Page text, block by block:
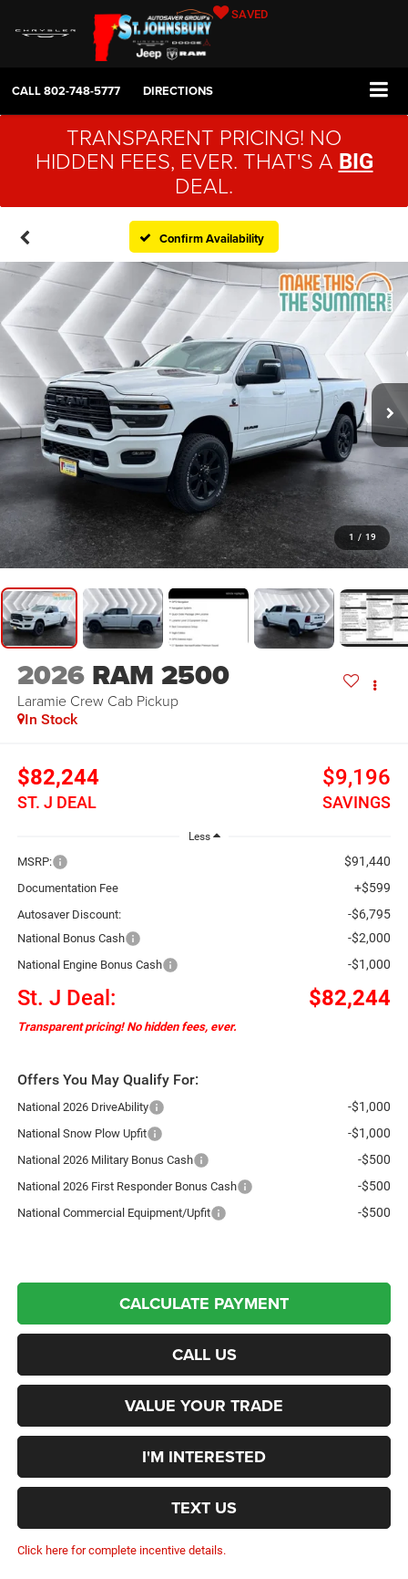
SAVED
CALL802-748-5777 DIRECTIONS
TRANSPARENT PRICING! NO
HIDDEN FEES, EVER. THAT'S A BIG
DEAL.
Confirm Availability
1 / 19
2026 RAM 2500
Laramie Crew Cab Pickup
In Stock
$82,244
ST. J DEAL
$9,196
SAVINGS
Less
MSRP: $91,440
Documentation Fee +$599
Autosaver Discount: -$6,795
National Bonus Cash -$2,000
National Engine Bonus Cash -$1,000
St. J Deal: $82,244
Transparent pricing! No hidden fees, ever.
Offers You May Qualify For:
National 2026 DriveAbility -$1,000
National Snow Plow Upfit -$1,000
National 2026 Military Bonus Cash -$500
National 2026 First Responder Bonus Cash -$500
National Commercial Equipment/Upfit -$500
CALCULATE PAYMENT
CALL US
VALUE YOUR TRADE
I'M INTERESTED
TEXT US
Click here for complete incentive details.